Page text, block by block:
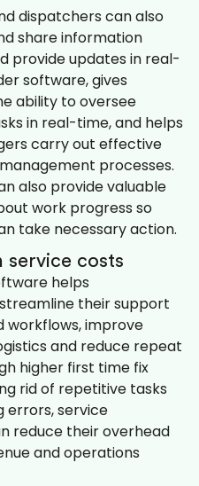
dispatchers can also
share information
provide updates in real-
software, gives
ability to oversee
in real-time, and helps
carry out effective
processes.
also provide valuable
work progress so
take necessary action.
service costs
helps
their support
workflows, improve
and reduce repeat
higher first time fix
rid of repetitive tasks
errors, service
reduce their overhead
and operations